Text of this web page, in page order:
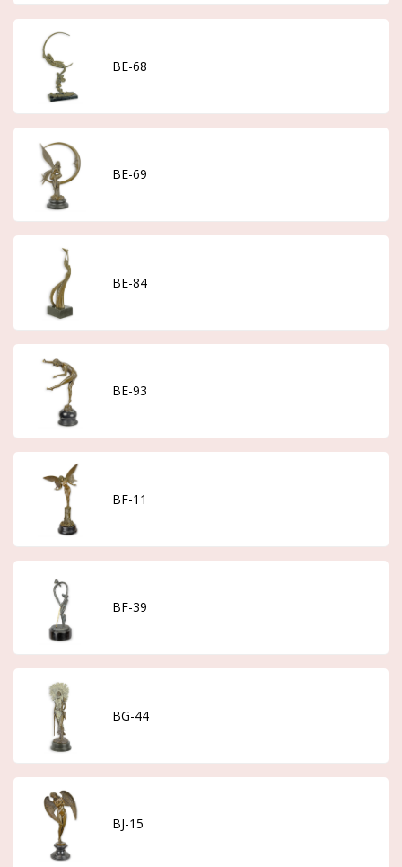
BE-68
BE-69
BE-84
BE-93
BF-11
BF-39
BG-44
BJ-15